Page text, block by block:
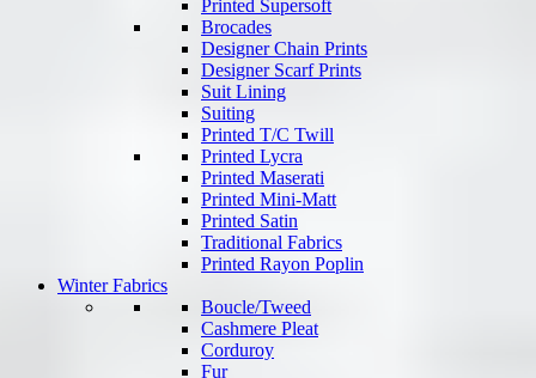
Printed Supersoft
Brocades
Designer Chain Prints
Designer Scarf Prints
Suit Lining
Suiting
Printed T/C Twill
Printed Lycra
Printed Maserati
Printed Mini-Matt
Printed Satin
Traditional Fabrics
Printed Rayon Poplin
Winter Fabrics
Boucle/Tweed
Cashmere Pleat
Corduroy
Fur